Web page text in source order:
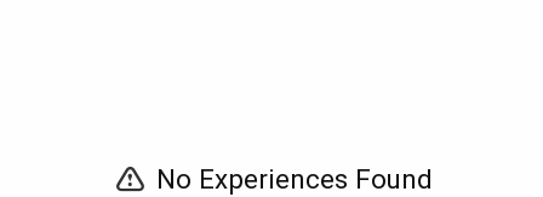
No Experiences Found